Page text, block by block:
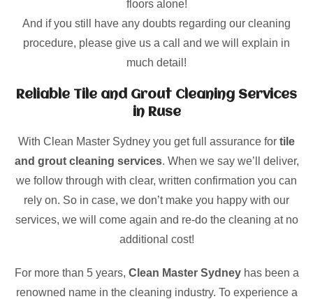
floors alone!
And if you still have any doubts regarding our cleaning
procedure, please give us a call and we will explain in
much detail!
Reliable Tile and Grout Cleaning Services
in Ruse
With Clean Master Sydney you get full assurance for tile
and grout cleaning services. When we say we’ll deliver,
we follow through with clear, written confirmation you can
rely on. So in case, we don’t make you happy with our
services, we will come again and re-do the cleaning at no
additional cost!
For more than 5 years, Clean Master Sydneyhas been a
renowned name in the cleaning industry. To experience a